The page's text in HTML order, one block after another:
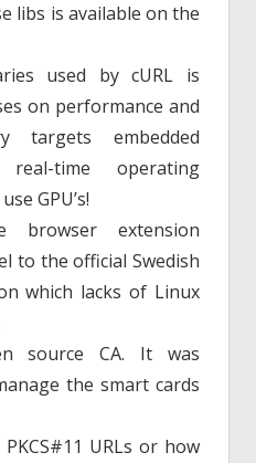
libs is available on the
used by cURL is
on performance and
targets embedded
time operating
GPU’s!
extension
to the official Swedish
which lacks of Linux
source CA. It was
the smart cards
URLs or how